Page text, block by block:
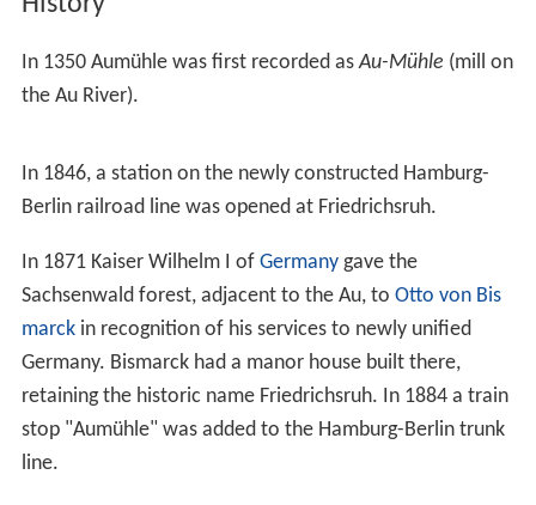
In 1350 Aumühle was first recorded asAu-Mühle (mill on
the Au River).
In 1846, a station on the newly constructed Hamburg-
Berlin railroad line was opened at Friedrichsruh.
In 1871 Kaiser Wilhelm I of Germanygave the
Sachsenwald forest, adjacent to the Au, to Otto von Bis
marckin recognition of his services to newly unified
Germany. Bismarck had a manor house built there,
retaining the historic name Friedrichsruh. In 1884 a train
stop "Aumühle" was added to the Hamburg-Berlin trunk
line.